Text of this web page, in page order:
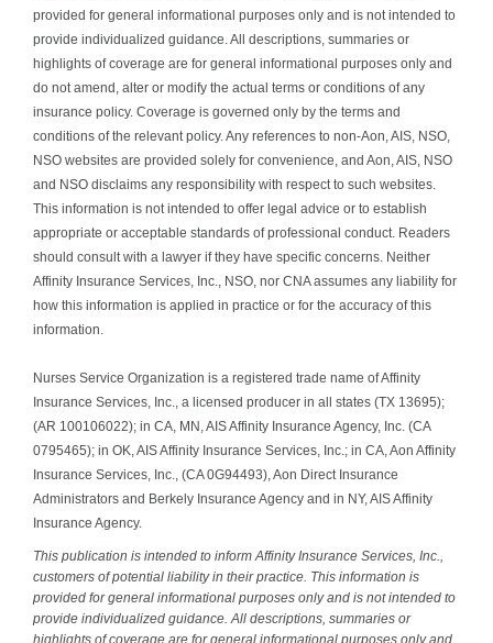
provided for general informational purposes only and is not intended to
provide individualized guidance. All descriptions, summaries or
highlights of coverage are for general informational purposes only and
do not amend, alter or modify the actual terms or conditions of any
insurance policy. Coverage is governed only by the terms and
conditions of the relevant policy. Any references to non-Aon, AIS, NSO,
NSO websites are provided solely for convenience, and Aon, AIS, NSO
and NSO disclaims any responsibility with respect to such websites.
This information is not intended to offer legal advice or to establish
appropriate or acceptable standards of professional conduct. Readers
should consult with a lawyer if they have specific concerns. Neither
Affinity Insurance Services, Inc., NSO, nor CNA assumes any liability for
how this information is applied in practice or for the accuracy of this
information.
Nurses Service Organization is a registered trade name of Affinity
Insurance Services, Inc., a licensed producer in all states (TX 13695);
(AR 100106022); in CA, MN, AIS Affinity Insurance Agency, Inc. (CA
0795465); in OK, AIS Affinity Insurance Services, Inc.; in CA, Aon Affinity
Insurance Services, Inc., (CA 0G94493), Aon Direct Insurance
Administrators and Berkely Insurance Agency and in NY, AIS Affinity
Insurance Agency.
This publication is intended to inform Affinity Insurance Services, Inc.,
customers of potential liability in their practice. This information is
provided for general informational purposes only and is not intended to
provide individualized guidance. All descriptions, summaries or
highlights of coverage are for general informational purposes only and